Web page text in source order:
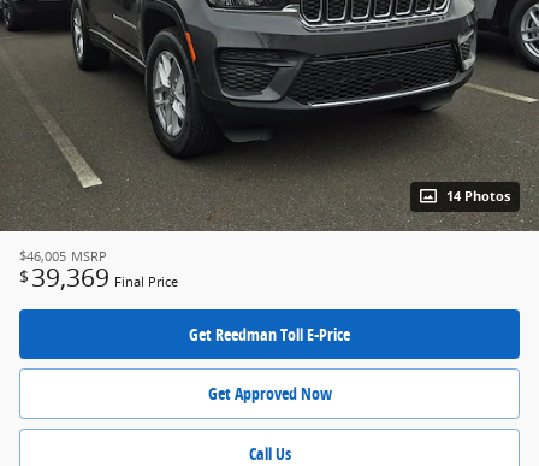
14 Photos
$46,005 MSRP
$ 39,369 Final Price
Get Reedman Toll E-Price
Get Approved Now
Call Us